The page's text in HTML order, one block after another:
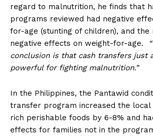
regard to malnutrition, he finds that
programs reviewed had negative
for-age (stunting of children), and the
negative effects on weight-for-age.
conclusion is that cash transfers just
powerful for fighting malnutrition.”
In the Philippines, the Pantawid
transfer program increased the
rich perishable foods by 6-8% and
effects for families not in the